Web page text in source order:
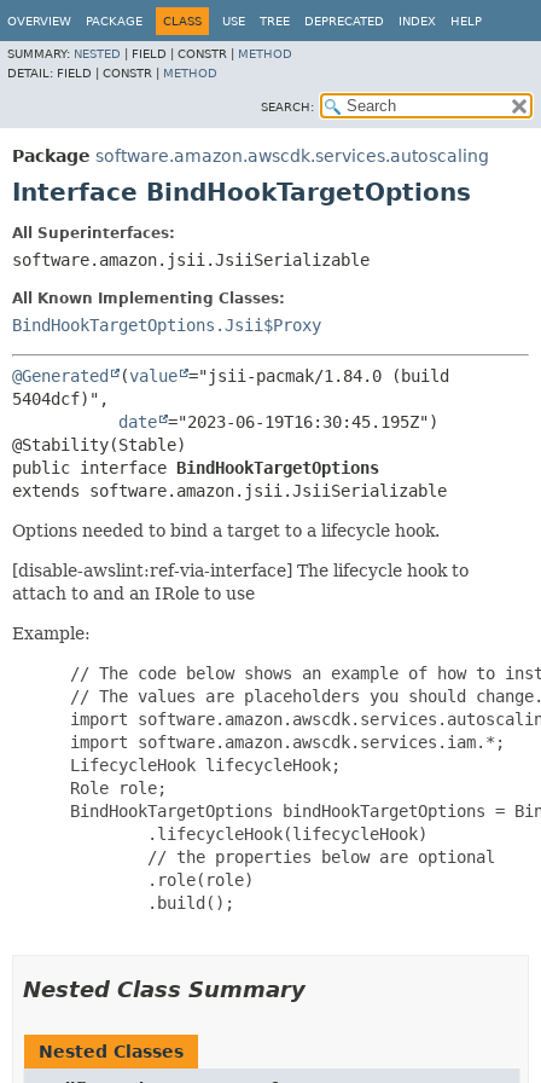
OVERVIEW PACKAGE CLASS USE TREE DEPRECATED INDEX HELP
SUMMARY: NESTED FIELD | CONSTR | METHOD
DETAIL: FIELD | CONSTR | METHOD
SEARCH:
Package software.amazon.awscdk.services.autoscaling
Interface BindHookTargetOptions
All Superinterfaces:
software.amazon.jsii.JsiiSerializable
All Known Implementing Classes:
BindHookTargetOptions.Jsii$Proxy
@Generated (value ="jsii-pacmak/1.84.0 (build
5404dcf)",
date ="2023-06-19T16:30:45.195Z")
public interface BindHookTargetOptions
extends software.amazon.jsii.JsiiSerializable
Options needed to bind a target to a lifecycle hook.
[disable-awslint:ref-via-interface] The lifecycle hook to
attach to and an IRole to use
Example:
// The code below shows an example of how to
// The values are placeholders you should
import
import software.amazon.awscdk.services.iam.*;
LifecycleHook lifecycleHook;
Role role;
BindHookTargetOptions bindHookTargetOptions =
         .lifecycleHook(lifecycleHook)
         // the properties below are optional
         .role(role)
         .build();
Nested Class Summary
Nested Classes